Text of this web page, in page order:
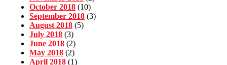
October 2018 (10)
September 2018 (3)
August 2018 (5)
July 2018 (3)
June 2018 (2)
May 2018 (2)
April 2018 (1)